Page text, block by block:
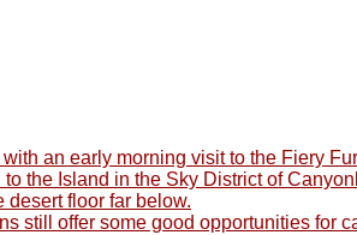
an early morning visit to the Fiery
the Island in the Sky District of
floor far below.
still offer some good opportunities for